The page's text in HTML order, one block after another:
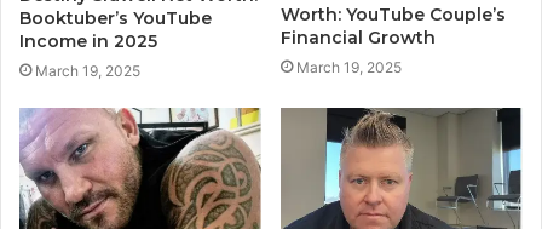
Booktuber’s YouTube
Income in 2025
March 19, 2025
Worth: YouTube Couple’s
Financial Growth
March 19, 2025